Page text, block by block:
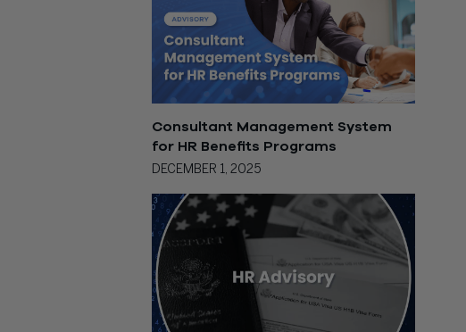
Consultant Management System
for HR Benefits Programs
DECEMBER 1, 2025